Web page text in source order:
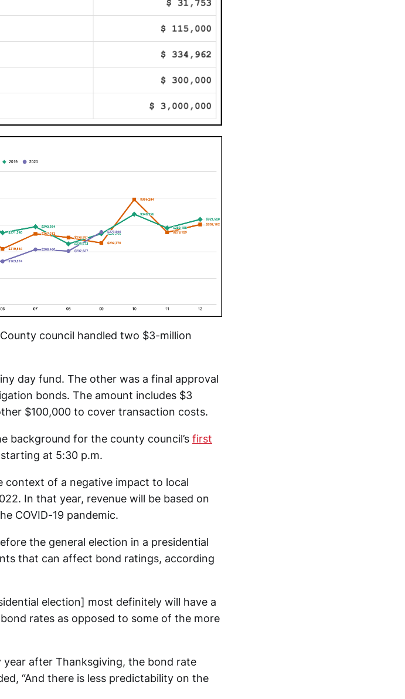
council handled two $3-million
day fund. The other was a final approval
bonds. The amount includes $3
$100,000 to cover transaction costs.
background for the county council’s first
at 5:30 p.m.
context of a negative impact to local
In that year, revenue will be based on
COVID-19 pandemic.
the general election in a presidential
that can affect bond ratings, according
election] most definitely will have a
rates as opposed to some of the more
after Thanksgiving, the bond rate
“And there is less predictability on the